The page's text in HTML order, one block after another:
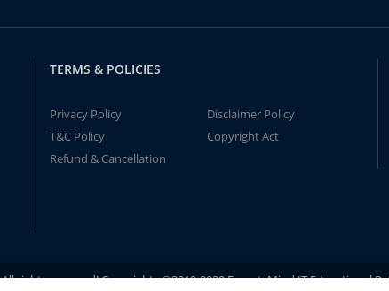
TERMS & POLICIES
Privacy Policy
Disclaimer Policy
T&C Policy
Copyright Act
Refund & Cancellation
All rights reserved! Copyrights ©2019-2020 ExpertsMind IT Educational